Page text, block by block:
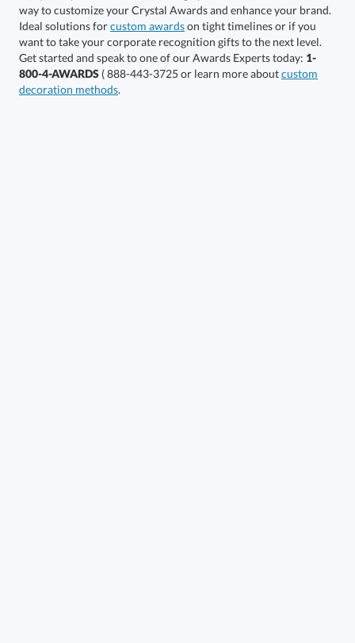
Choose a Size:
Ideal solutions forcustom awardson tight timelines or if you
want to take your corporate recognition gifts to the next level.
Get started and speak to one of our Awards Experts today: 1-
800-4-AWARDS ( 888-443-3725 or learn more aboutcustom
decoration methods.